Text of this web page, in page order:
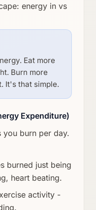
energy in vs
Eat more
Burn more
It's that simple.
Expenditure)
you burn per day.
burned just being
heart beating.
activity -